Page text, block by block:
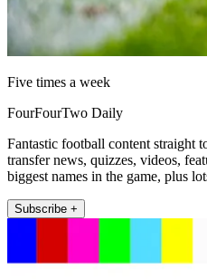
Five times a week
FourFourTwo Daily
Fantastic football content straight
transfer news, quizzes, videos,
biggest names in the game, plus
Subscribe +